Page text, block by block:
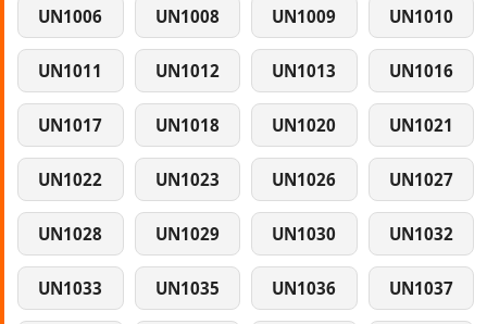
UN1006 UN1008 UN1009 UN1010
UN1011 UN1012 UN1013 UN1016
UN1017 UN1018 UN1020 UN1021
UN1022 UN1023 UN1026 UN1027
UN1028 UN1029 UN1030 UN1032
UN1033 UN1035 UN1036 UN1037